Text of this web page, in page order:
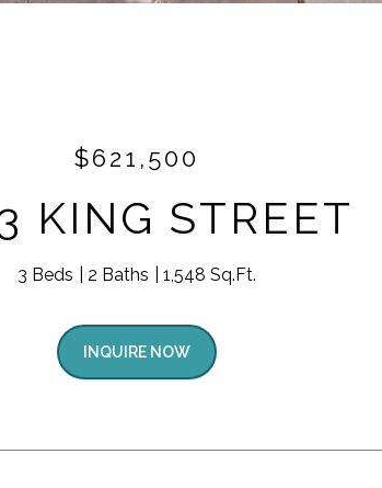
$621,500
KING STREET
3 Beds 2 Baths 1,548 Sq.Ft.
INQUIRE NOW